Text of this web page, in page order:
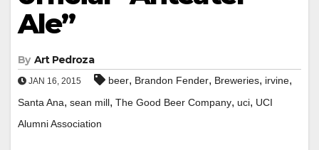
Ale”
By Art Pedroza
JAN 16, 2015 beer, Brandon Fender, Breweries, irvine,
Santa Ana, sean mill, The Good Beer Company, uci, UCI
Alumni Association